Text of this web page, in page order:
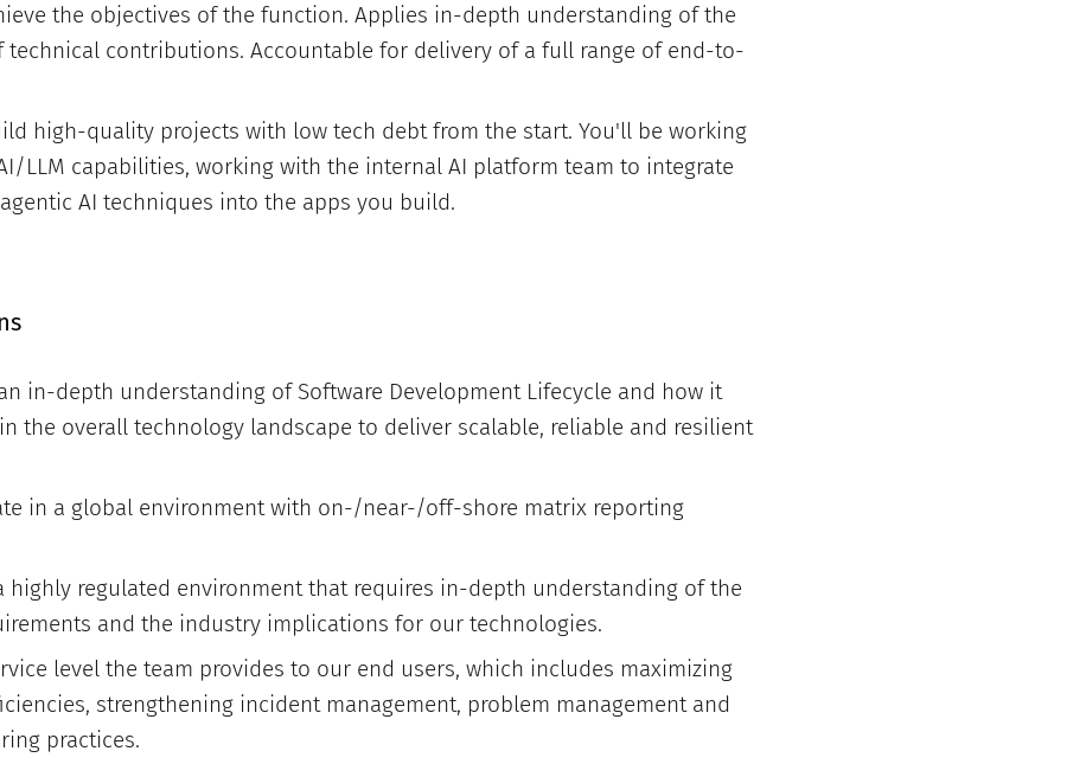
the objectives of the function. Applies in-depth understanding of the
technical contributions. Accountable for delivery of a full range of end-to-
high-quality projects with low tech debt from the start. You'll be working
LLM capabilities, working with the internal AI platform team to integrate
AI techniques into the apps you build.
in-depth understanding of Software Development Lifecycle and how it
the overall technology landscape to deliver scalable, reliable and resilient
in a global environment with on-/near-/off-shore matrix reporting
highly regulated environment that requires in-depth understanding of the
and the industry implications for our technologies.
level the team provides to our end users, which includes maximizing
strengthening incident management, problem management and
practices.